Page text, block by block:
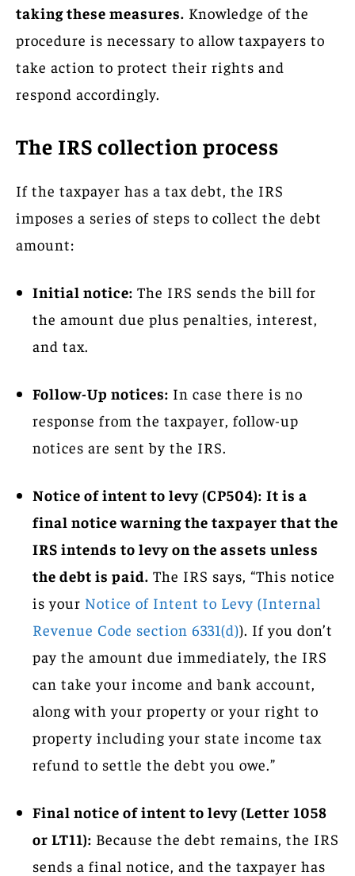
taking these measures. Knowledge of the
procedure is necessary to allow taxpayers to
take action to protect their rights and
respond accordingly.
The IRS collection process
If the taxpayer has a tax debt, the IRS
imposes a series of steps to collect the debt
amount:
Initial notice: The IRS sends the bill for
the amount due plus penalties, interest,
and tax.
Follow-Up notices: In case there is no
response from the taxpayer, follow-up
notices are sent by the IRS.
Notice of intent to levy (CP504): It is a
final notice warning the taxpayer that the
IRS intends to levy on the assets unless
the debt is paid. The IRS says, “This notice
is your Notice of Intent to Levy (Internal
Revenue Code section 6331(d)). If you don’t
pay the amount due immediately, the IRS
can take your income and bank account,
along with your property or your right to
property including your state income tax
refund to settle the debt you owe.”
Final notice of intent to levy (Letter 1058
or LT11): Because the debt remains, the IRS
sends a final notice, and the taxpayer has